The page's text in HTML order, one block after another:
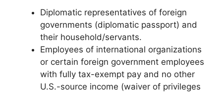
Diplomatic representatives of foreign
governments (diplomatic passport) and
their household/servants.
Employees of international organizations
or certain foreign government employees
with fully tax-exempt pay and no other
U.S.-source income (waiver of privileges